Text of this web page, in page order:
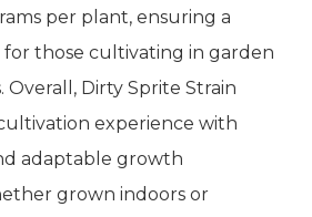
per plant, ensuring a
those cultivating in garden
Overall, Dirty Sprite Strain
experience with
adaptable growth
grown indoors or